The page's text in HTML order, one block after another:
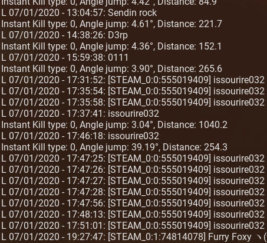
L 07/01/2020 - 13:04:57: Sendin rock
Instant Kill type: 0, Angle jump: 4.61°, Distance: 221.7
L 07/01/2020 - 14:38:26: D3rp
Instant Kill type: 0, Angle jump: 4.36°, Distance: 152.1
L 07/01/2020 - 15:59:38: 0111
Instant Kill type: 0, Angle jump: 3.90°, Distance: 265.6
L 07/01/2020 - 17:31:52: [STEAM_0:0:555019409] issourire032 -
L 07/01/2020 - 17:35:54: [STEAM_0:0:555019409] issourire032 -
L 07/01/2020 - 17:35:58: [STEAM_0:0:555019409] issourire032 -
L 07/01/2020 - 17:37:41: issourire032
Instant Kill type: 0, Angle jump: 3.04°, Distance: 1040.2
L 07/01/2020 - 17:46:18: issourire032
Instant Kill type: 0, Angle jump: 39.19°, Distance: 254.3
L 07/01/2020 - 17:47:25: [STEAM_0:0:555019409] issourire032 -
L 07/01/2020 - 17:47:26: [STEAM_0:0:555019409] issourire032 -
L 07/01/2020 - 17:47:27: [STEAM_0:0:555019409] issourire032 -
L 07/01/2020 - 17:47:28: [STEAM_0:0:555019409] issourire032 -
L 07/01/2020 - 17:47:56: [STEAM_0:0:555019409] issourire032 -
L 07/01/2020 - 17:48:13: [STEAM_0:0:555019409] issourire032 -
L 07/01/2020 - 17:51:01: [STEAM_0:0:555019409] issourire032 -
L 07/01/2020 - 19:27:47: [STEAM_0:1:74814078] Furry Foxy ヽ